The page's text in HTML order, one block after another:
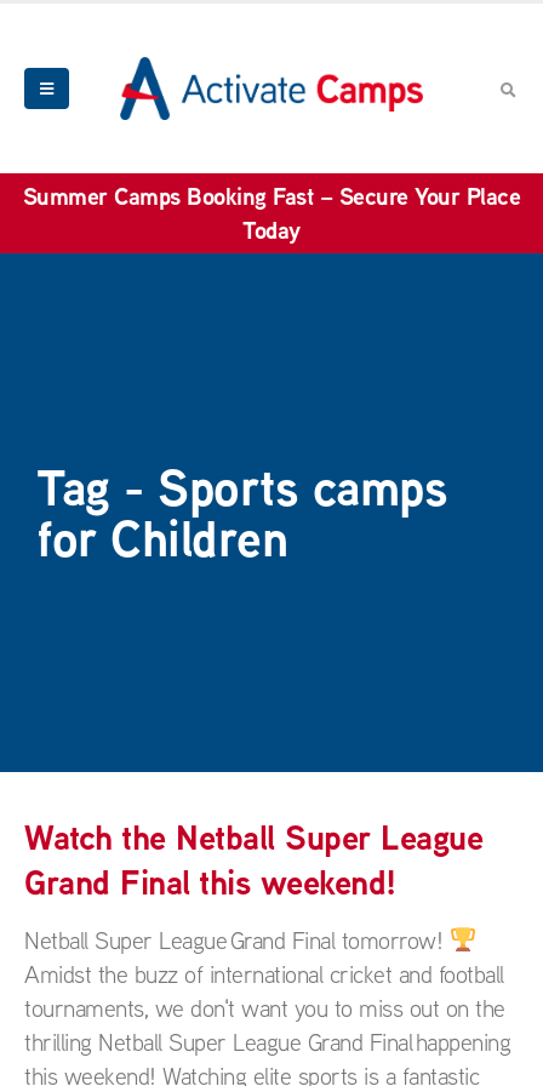
Summer Camps Booking Fast – Secure Your Place
Today
Tag - Sports camps
for Children
Watch the Netball Super League
Grand Final this weekend!
Netball Super League Grand Final tomorrow!
Amidst the buzz of international cricket and football
tournaments, we don't want you to miss out on the
thrilling Netball Super League Grand Final happening
this weekend! Watching elite sports is a fantastic